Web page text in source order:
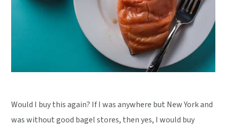
Would I buy this again? If I was anywhere but New York and
was without good bagel stores, then yes, I would buy